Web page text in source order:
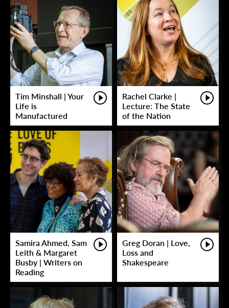
Tim Minshall | Your
Life is
Manufactured
Rachel Clarke |
Lecture: The State
of the Nation
Samira Ahmed, Sam
Leith & Margaret
Busby | Writers on
Reading
Greg Doran | Love,
Loss and
Shakespeare